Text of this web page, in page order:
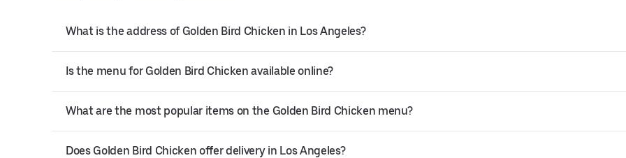
What is the address of Golden Bird Chicken in Los Angeles?
Is the menu for Golden Bird Chicken available online?
What are the most popular items on the Golden Bird Chicken menu?
Does Golden Bird Chicken offer delivery in Los Angeles?